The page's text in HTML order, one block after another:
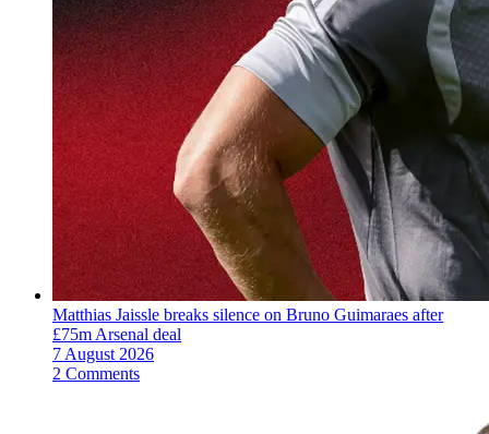
Matthias Jaissle breaks silence on Bruno Guimaraes after
£75m Arsenal deal
7 August 2026
2 Comments